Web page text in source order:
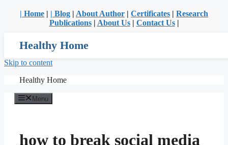
| Home | | Blog | About Author | Certificates | Research
Publications| About Us| Contact Us|
Healthy Home
Skip to content
Healthy Home
Menu
how to break social media